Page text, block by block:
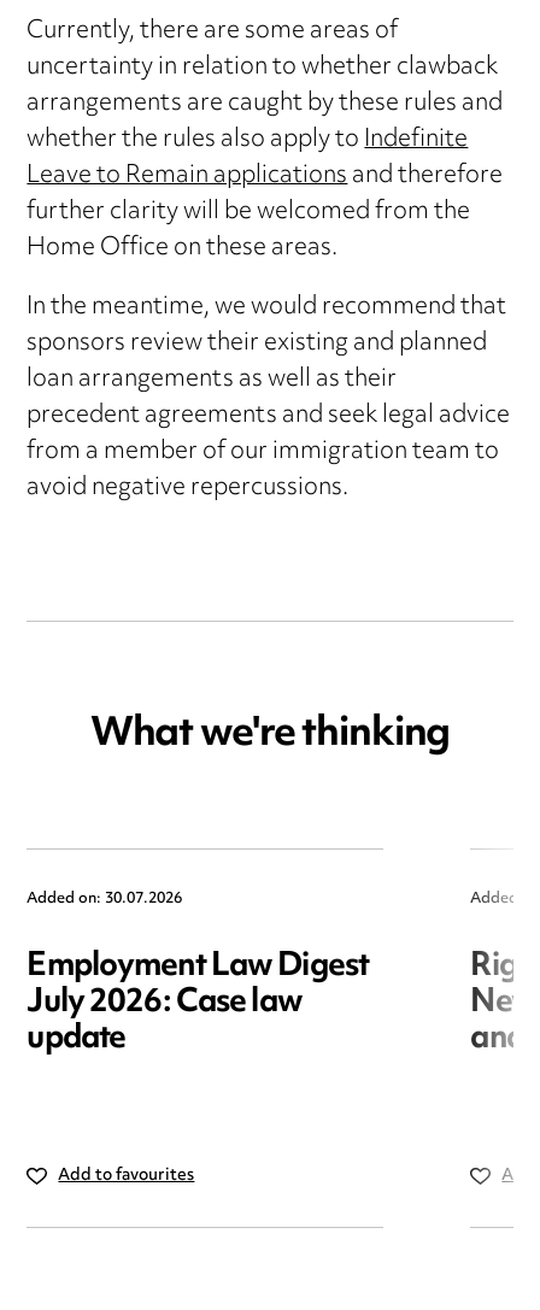
Currently, there are some areas of
uncertainty in relation to whether clawback
arrangements are caught by these rules and
whether the rules also apply toIndefinite
Leave to Remain applicationsand therefore
further clarity will be welcomed from the
Home Office on these areas.
In the meantime, we would recommend that
sponsors review their existing and planned
loan arrangements as well as their
precedent agreements and seek legal advice
from a member of our immigration team to
avoid negative repercussions.
What we're thinking
Added on: 30.07.2026
Employment Law Digest
July 2026: Case law
update
Add to favourites
Added
and